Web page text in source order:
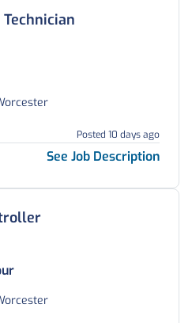
Posted 10 days ago
See Job Description